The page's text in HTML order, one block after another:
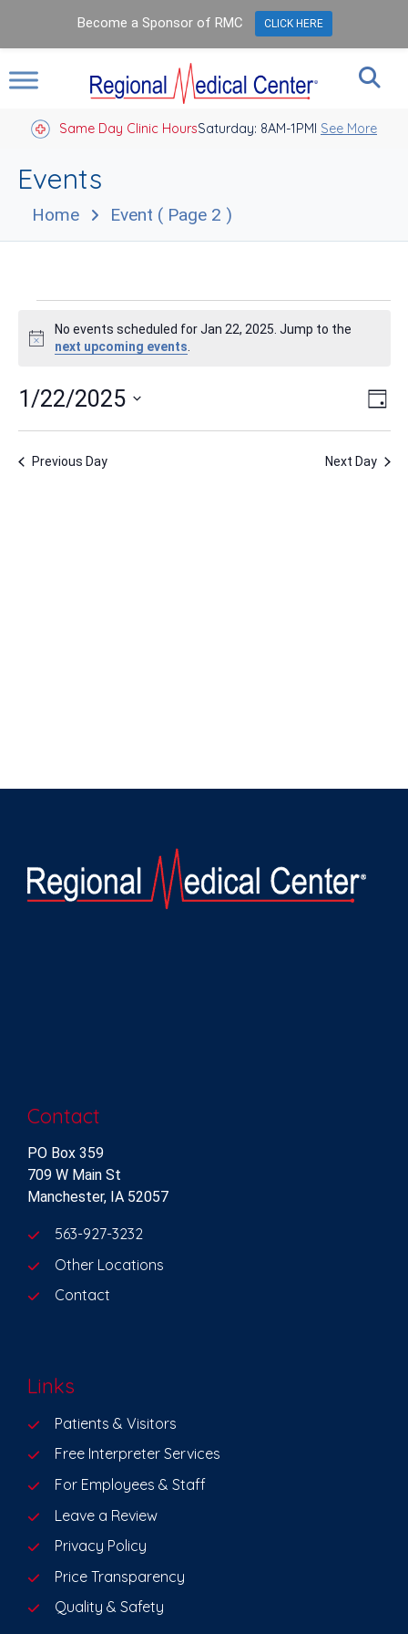
Same Day Clinic HoursSaturday: 8AM-1PM
Closed Holidays I See More
Events
Home Event ( Page 2 )
Events
for
Jan
22,
2025
Notice
No events scheduled for Jan 22, 2025. Jump to the
next upcoming events
Day
1/22/2025
Previous Day Next Day
Contact
PO Box 359
709 W Main St
Manchester, IA 52057
563-927-3232
Other Locations
Contact
Links
Patients & Visitors
Free Interpreter Services
For Employees & Staff
Leave a Review
Privacy Policy
Price Transparency
Quality & Safety
Become a Sponsor of RMC CLICK HERE